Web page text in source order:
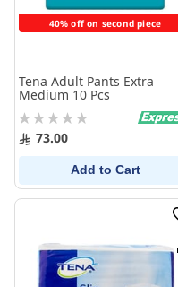
40% off on second piece
Tena Adult Pants Extra
Medium 10 Pcs
Rating:
0% 73.00
Add to Cart